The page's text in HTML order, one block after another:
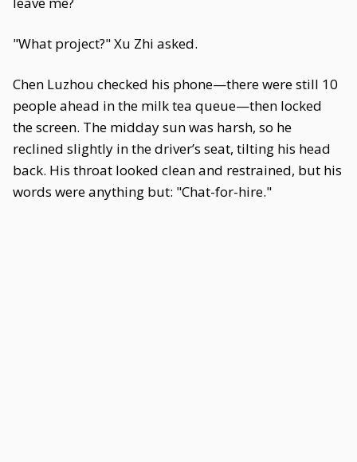
"What project?" Xu Zhi asked.
Chen Luzhou checked his phone—there were still 10
people ahead in the milk tea queue—then locked
the screen. The midday sun was harsh, so he
reclined slightly in the driver’s seat, tilting his head
back. His throat looked clean and restrained, but his
words were anything but: "Chat-for-hire."